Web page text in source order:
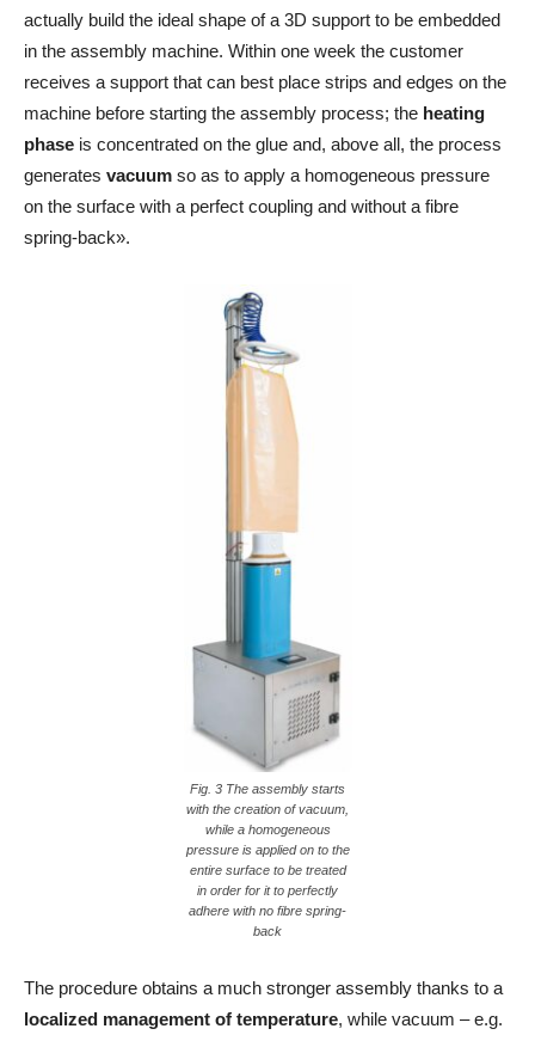
actually build the ideal shape of a 3D support to be embedded
in the assembly machine. Within one week the customer
receives a support that can best place strips and edges on the
machine before starting the assembly process; the heating
phase is concentrated on the glue and, above all, the process
generates vacuum so as to apply a homogeneous pressure
on the surface with a perfect coupling and without a fibre
spring-back».
Fig. 3 The assembly starts
with the creation of vacuum,
while a homogeneous
pressure is applied on to the
entire surface to be treated
in order for it to perfectly
adhere with no fibre spring-
back
The procedure obtains a much stronger assembly thanks to a
localized management of temperature, while vacuum – e.g.